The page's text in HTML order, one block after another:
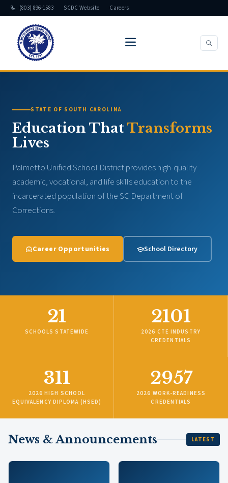
(803) 896-1583 SCDC Website Careers
STATE OF SOUTH CAROLINA
Education ThatTransforms
Lives
Palmetto Unified School District provides high-quality
academic, vocational, and life skills education to the
incarcerated population of the SC Department of
Corrections.
Career Opportunities School Directory
21
SCHOOLS STATEWIDE
2101
2026 CTE INDUSTRY
CREDENTIALS
311
2026 HIGH SCHOOL
EQUIVALENCY DIPLOMA (HSED)
2957
2026 WORK-READINESS
CREDENTIALS
News & Announcements LATEST